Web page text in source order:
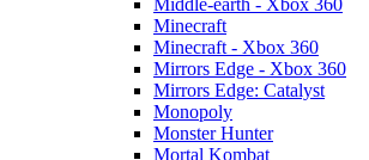
Middle-earth - Xbox 360
Minecraft
Minecraft - Xbox 360
Mirrors Edge - Xbox 360
Mirrors Edge: Catalyst
Monopoly
Monster Hunter
Mortal Kombat